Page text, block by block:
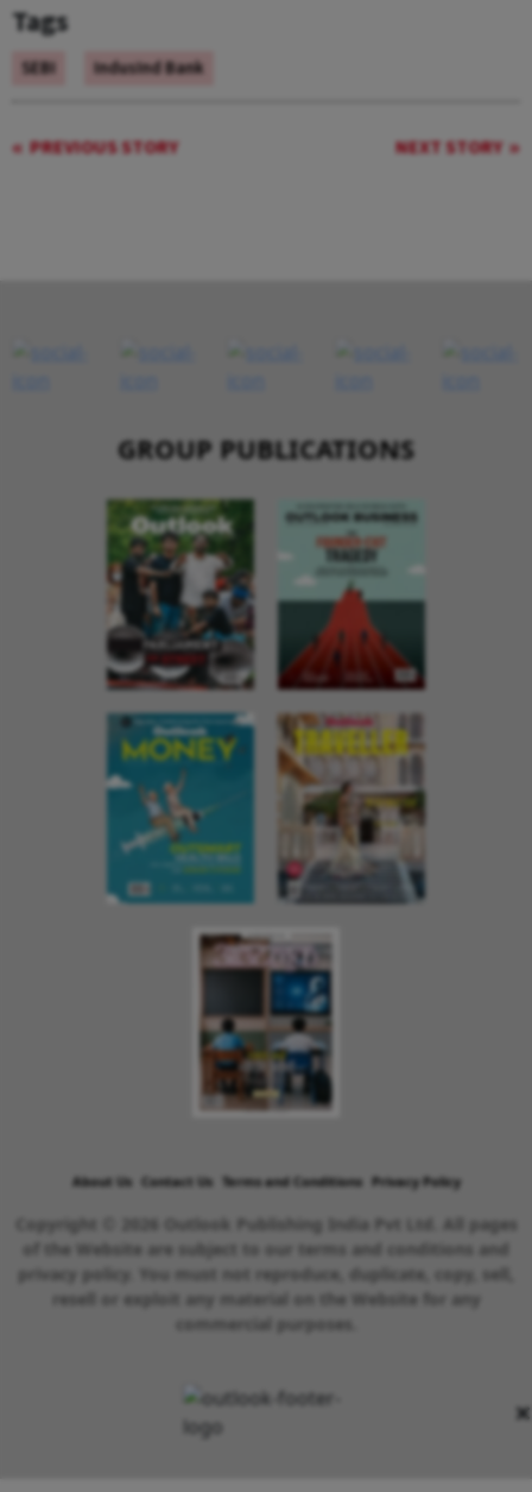
Tags
SEBI IndusInd Bank
PREVIOUS STORY NEXT STORY
×
GROUP PUBLICATIONS
About Us Contact Us Terms and Conditions Privacy Policy
Copyright © 2026 Outlook Publishing India Pvt Ltd. All pages
of the Website are subject to our terms and conditions and
privacy policy. You must not reproduce, duplicate, copy, sell,
resell or exploit any material on the Website for any
commercial purposes.